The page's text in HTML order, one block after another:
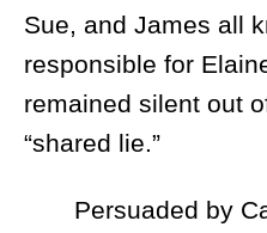
Sue, and James all
responsible for
remained silent out
“shared lie.”
Persuaded by